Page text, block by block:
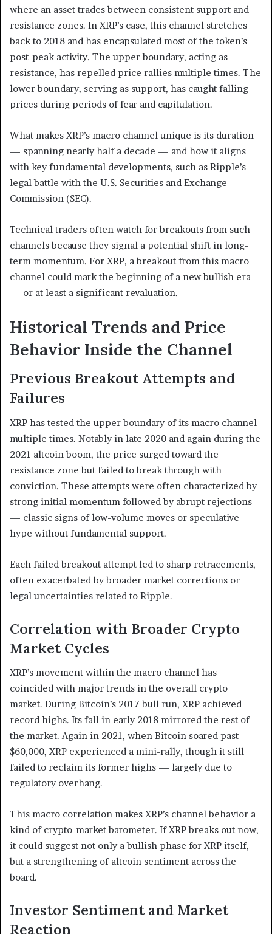
where an asset trades between consistent support and
resistance zones. In XRP’s case, this channel stretches
back to 2018 and has encapsulated most of the token’s
post-peak activity. The upper boundary, acting as
resistance, has repelled price rallies multiple times. The
lower boundary, serving as support, has caught falling
prices during periods of fear and capitulation.
What makes XRP’s macro channel unique is its duration
— spanning nearly half a decade — and how it aligns
with key fundamental developments, such as Ripple’s
legal battle with the U.S. Securities and Exchange
Commission (SEC).
Technical traders often watch for breakouts from such
channels because they signal a potential shift in long-
term momentum. For XRP, a breakout from this macro
channel could mark the beginning of a new bullish era
— or at least a significant revaluation.
Historical Trends and Price
Behavior Inside the Channel
Previous Breakout Attempts and
Failures
XRP has tested the upper boundary of its macro channel
multiple times. Notably in late 2020 and again during the
2021 altcoin boom, the price surged toward the
resistance zone but failed to break through with
conviction. These attempts were often characterized by
strong initial momentum followed by abrupt rejections
— classic signs of low-volume moves or speculative
hype without fundamental support.
Each failed breakout attempt led to sharp retracements,
often exacerbated by broader market corrections or
legal uncertainties related to Ripple.
Correlation with Broader Crypto
Market Cycles
XRP’s movement within the macro channel has
coincided with major trends in the overall crypto
market. During Bitcoin’s 2017 bull run, XRP achieved
record highs. Its fall in early 2018 mirrored the rest of
the market. Again in 2021, when Bitcoin soared past
$60,000, XRP experienced a mini-rally, though it still
failed to reclaim its former highs — largely due to
regulatory overhang.
This macro correlation makes XRP’s channel behavior a
kind of crypto-market barometer. If XRP breaks out now,
it could suggest not only a bullish phase for XRP itself,
but a strengthening of altcoin sentiment across the
board.
Investor Sentiment and Market
Reaction